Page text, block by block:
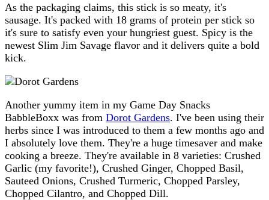
As the packaging claims, this stick is so meaty, it's
sausage. It's packed with 18 grams of protein per stick so
it's sure to satisfy even your hungriest guest. Spicy is the
newest Slim Jim Savage flavor and it delivers quite a bold
kick.
Another yummy item in my Game Day Snacks
BabbleBoxx was from Dorot Gardens. I've been using their
herbs since I was introduced to them a few months ago and
I absolutely love them. They're a huge timesaver and make
cooking a breeze. They're available in 8 varieties: Crushed
Garlic (my favorite!), Crushed Ginger, Chopped Basil,
Sauteed Onions, Crushed Turmeric, Chopped Parsley,
Chopped Cilantro, and Chopped Dill.